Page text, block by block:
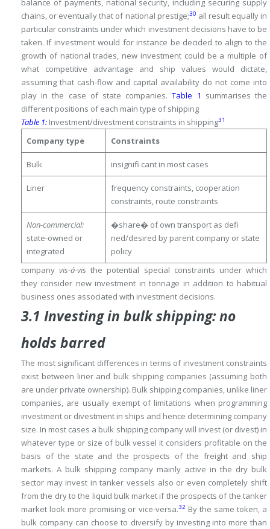
balance of payments, national security, including securing supply
chains, or eventually that of national prestige;30 all result equally in
particular constraints under which investment decisions have to be
taken. If investment would for instance be decided to align to the
growth of national trades, new investment could be a multiple of
what competitive advantage and ship values would dictate,
assuming that cash-flow and capital availability do not come into
play in the case of state companies.Table 1 summarises the
different positions of each main type of shipping
Table 1: Investment/divestment constraints in shipping31
Company type Constraints
Bulk insignifi cant in most cases
Liner
frequency constraints, cooperation
constraints, route constraints
Non-commercial:
state-owned or
integrated
�share� of own transport as defi
ned/desired by parent company or state
policy
companyvis-á-vis the potential special constraints under which
they consider new investment in tonnage in addition to habitual
business ones associated with investment decisions.
3.1 Investing in bulk shipping: no
holds barred
The most significant differences in terms of investment constraints
exist between liner and bulk shipping companies (assuming both
are under private ownership). Bulk shipping companies, unlike liner
companies, are usually exempt of limitations when programming
investment or divestment in ships and hence determining company
size. In most cases a bulk shipping company will invest (or divest) in
whatever type or size of bulk vessel it considers profitable on the
basis of the state and the prospects of the freight and ship
markets. A bulk shipping company mainly active in the dry bulk
sector may invest in tanker vessels also or even completely shift
from the dry to the liquid bulk market if the prospects of the tanker
market look more promising or vice-versa.32By the same token, a
bulk company can choose to diversify by investing into more than